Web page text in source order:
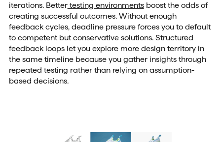
iterations. Bettertesting environmentsboost the odds of
creating successful outcomes. Without enough
feedback cycles, deadline pressure forces you to default
to competent but conservative solutions. Structured
feedback loops let you explore more design territory in
the same timeline because you gather insights through
repeated testing rather than relying on assumption-
based decisions.